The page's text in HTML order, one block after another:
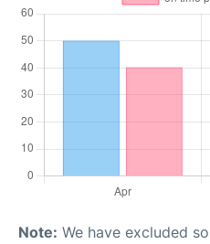
Note: We have excluded